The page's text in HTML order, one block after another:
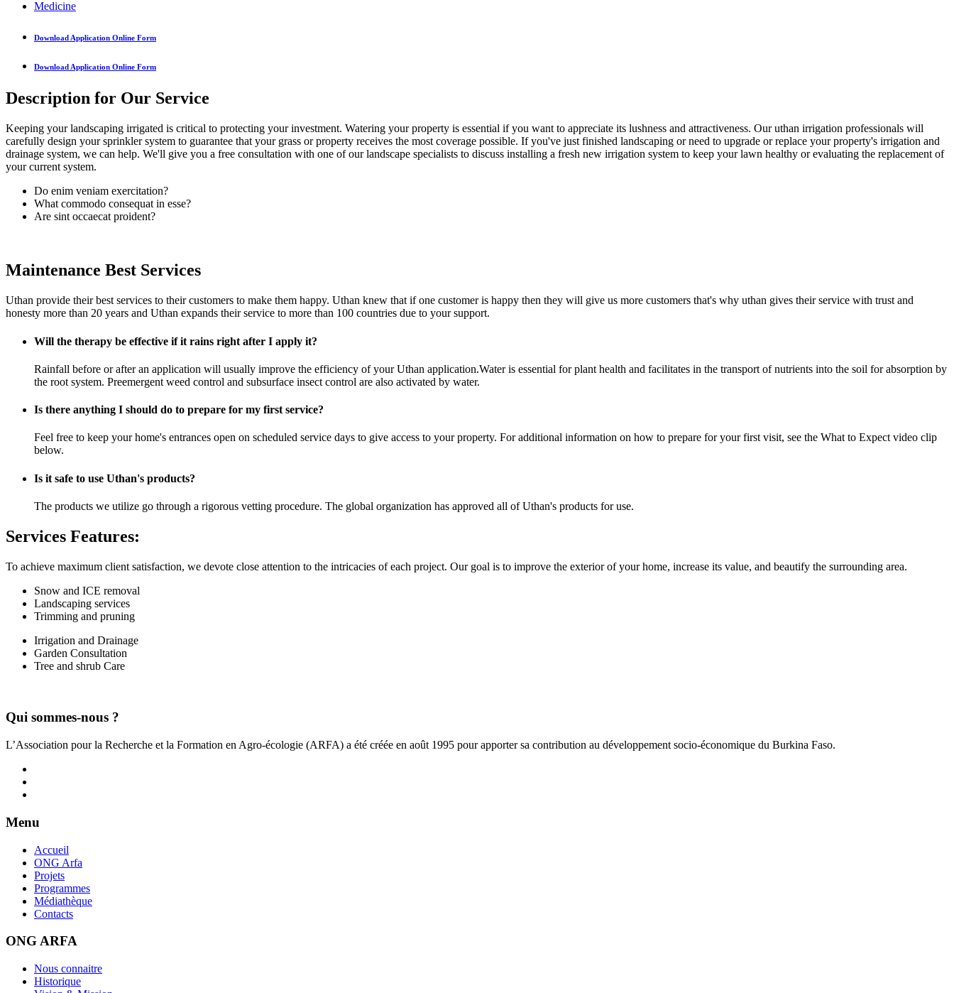
Medicine
Download Application Online Form
Download Application Online Form
Description for Our Service
Keeping your landscaping irrigated is critical to protecting your investment. Watering your property is essential if you want to appreciate its lushness and attractiveness. Our uthan irrigation professionals will
carefully design your sprinkler system to guarantee that your grass or property receives the most coverage possible. If you've just finished landscaping or need to upgrade or replace your property's irrigation and
drainage system, we can help. We'll give you a free consultation with one of our landscape specialists to discuss installing a fresh new irrigation system to keep your lawn healthy or evaluating the replacement of
your current system.
Do enim veniam exercitation?
What commodo consequat in esse?
Are sint occaecat proident?
Maintenance Best Services
Uthan provide their best services to their customers to make them happy. Uthan knew that if one customer is happy then they will give us more customers that's why uthan gives their service with trust and
honesty more than 20 years and Uthan expands their service to more than 100 countries due to your support.
Will the therapy be effective if it rains right after I apply it?
Rainfall before or after an application will usually improve the efficiency of your Uthan application.Water is essential for plant health and facilitates in the transport of nutrients into the soil for absorption by
the root system. Preemergent weed control and subsurface insect control are also activated by water.
Is there anything I should do to prepare for my first service?
Feel free to keep your home's entrances open on scheduled service days to give access to your property. For additional information on how to prepare for your first visit, see the What to Expect video clip
below.
Is it safe to use Uthan's products?
The products we utilize go through a rigorous vetting procedure. The global organization has approved all of Uthan's products for use.
Services Features:
To achieve maximum client satisfaction, we devote close attention to the intricacies of each project. Our goal is to improve the exterior of your home, increase its value, and beautify the surrounding area.
Snow and ICE removal
Landscaping services
Trimming and pruning
Irrigation and Drainage
Garden Consultation
Tree and shrub Care
Qui sommes-nous ?
L’Association pour la Recherche et la Formation en Agro-écologie (ARFA) a été créée en août 1995 pour apporter sa contribution au développement socio-économique du Burkina Faso.
Menu
Accueil
ONG Arfa
Projets
Programmes
Médiathèque
Contacts
ONG ARFA
Nous connaitre
Historique